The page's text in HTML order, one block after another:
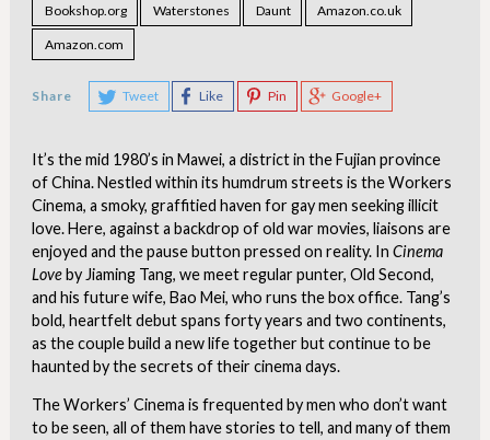
Bookshop.org
Waterstones Daunt Amazon.co.uk
Amazon.com
Share Tweet Like Pin Google+
It’s the mid 1980’s in Mawei, a district in the Fujian province
of China. Nestled within its humdrum streets is the Workers
Cinema, a smoky, graffitied haven for gay men seeking illicit
love. Here, against a backdrop of old war movies, liaisons are
enjoyed and the pause button pressed on reality. In Cinema
Loveby Jiaming Tang, we meet regular punter, Old Second,
and his future wife, Bao Mei, who runs the box office. Tang’s
bold, heartfelt debut spans forty years and two continents,
as the couple build a new life together but continue to be
haunted by the secrets of their cinema days.
The Workers’ Cinema is frequented by men who don’t want
to be seen, all of them have stories to tell, and many of them